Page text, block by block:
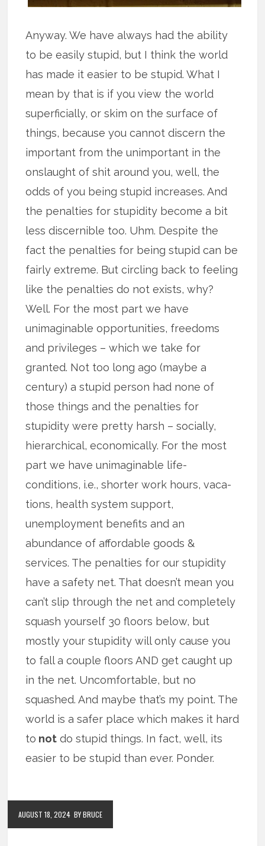
Anyway. We have always had the ability
to be easily stupid, but I think the world
has made it easier to be stupid. What I
mean by that is if you view the world
superficially, or skim on the surface of
things, because you cannot discern the
important from the unimportant in the
onslaught of shit around you, well, the
odds of you being stupid increases. And
the penalties for stupidity become a bit
less discernible too. Uhm. Despite the
fact the penalties for being stupid can be
fairly extreme. But circling back to feeling
like the penalties do not exists, why?
Well. For the most part we have
unimaginable opportunities, freedoms
and privileges – which we take for
granted. Not too long ago (maybe a
century) a stupid person had none of
those things and the penalties for
stupidity were pretty harsh – socially,
hierarchical, economically. For the most
part we have unimaginable life-
conditions, i.e., shorter work hours, vaca­
tions, health system support,
unemployment benefits and an
abundance of affordable goods &
services. The penalties for our stupidity
have a safety net. That doesn’t mean you
can’t slip through the net and completely
squash yourself 30 floors below, but
mostly your stupidity will only cause you
to fall a couple floors AND get caught up
in the net. Uncomfortable, but no
squashed. And maybe that’s my point. The
world is a safer place which makes it hard
to not do stupid things. In fact, well, its
easier to be stupid than ever. Ponder.
AUGUST 18, 2024 BY BRUCE